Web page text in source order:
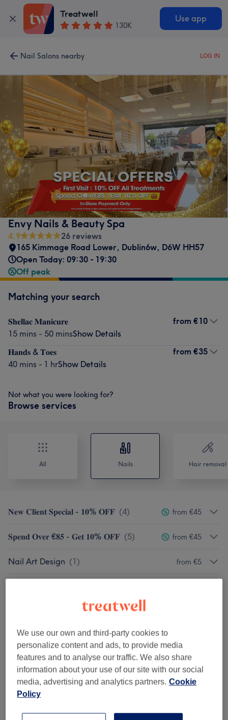
Treatwell
130K
Use app
Nail Salons nearby LOG IN
Envy Nails & Beauty Spa
4.9
26 reviews
165 Kimmage Road Lower, Dublin6w, D6W HH57
Open Today: 09:30 - 19:30
Off peak
Matching your search
𝐒𝐡𝐞𝐥𝐥𝐚𝐜 𝐌𝐚𝐧𝐢𝐜𝐮𝐫𝐞
15 mins - 50 minsShow Details
from €10
𝐇𝐚𝐧𝐝𝐬 & 𝐓𝐨𝐞𝐬
40 mins - 1 hrShow Details
from €35
Not what you were looking for?
Browse services
All Nails Hair removal
𝐍𝐞𝐰 𝐂𝐥𝐢𝐞𝐧𝐭 𝐒𝐩𝐞𝐜𝐢𝐚𝐥 - 𝟏𝟎% 𝐎𝐅𝐅 (4) from €45
𝐒𝐩𝐞𝐧𝐝 𝐎𝐯𝐞𝐫 €𝟖𝟓 - 𝐆𝐞𝐭 𝟏𝟎% 𝐎𝐅𝐅 (5) from €45
Nail Art Design (1) from €5
)
Polish Pedicures 🔥🔥🔥 (1)
Shellac Manicures (1) from €10
Shellac Pedicures 🔥🔥🔥🔥 (1) from €30
BIAB Nails 🔥🔥🔥🔥🔥 (1) from €7
We use our own and third-party cookies to
personalize content and ads, to provide media
features and to analyse our traffic. We also share
information about your use of our site with our social
media, advertising and analytics partners. Cookie
Policy